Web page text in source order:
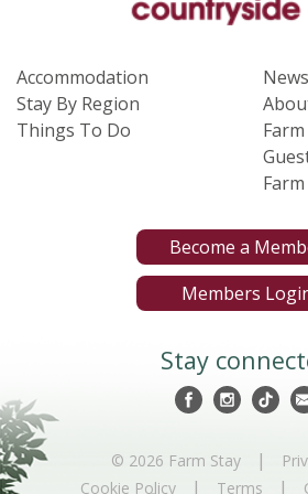
Accommodation
Stay By Region
Things To Do
Become a
Members
Stay
© 2026 Farm Stay |
Cookie Policy | Terms |